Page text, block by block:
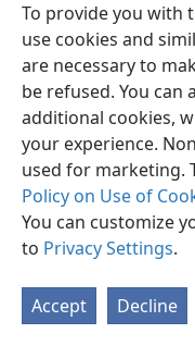
To provide you with
use cookies and
are necessary to
be refused. You can
additional cookies,
your experience.
used for marketing.
Policy on Use of
You can customize
to Privacy Settings.
Accept Decline
Copyright© 2026 Watch
Terms of Use